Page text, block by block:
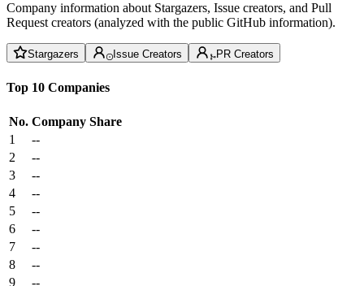
Company information about Stargazers, Issue creators, and Pull
Request creators (analyzed with the public GitHub information).
Stargazers Issue Creators PR Creators
Top 10 Companies
No. Company Share
1
--
2
--
3
--
4
--
5
--
6
--
7
--
8
--
9
--